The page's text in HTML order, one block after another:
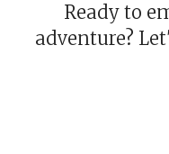
Ready to
adventure?